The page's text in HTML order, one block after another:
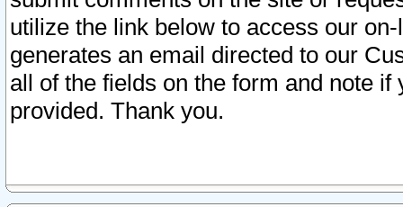
utilize the link below to access our
generates an email directed to our
all of the fields on the form and note
provided. Thank you.